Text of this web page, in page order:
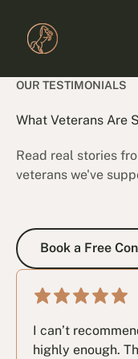
OUR TESTIMONIALS
What Veterans Are
Read real stories
veterans we've
Book a Free
I can’t
highly enough.